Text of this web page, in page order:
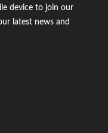
device to join our
latest news and